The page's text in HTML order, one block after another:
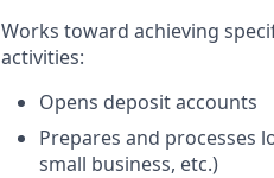
Works toward achieving
activities:
Opens deposit accounts
Prepares and processes
small business, etc.)